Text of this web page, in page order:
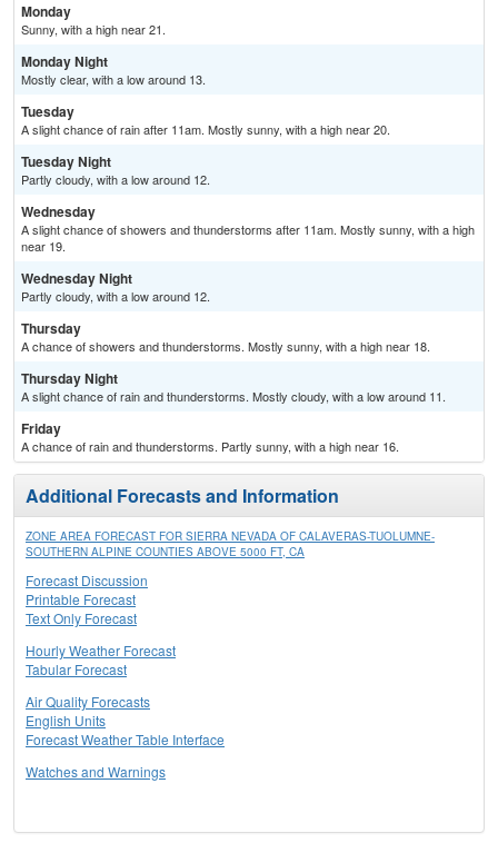
Monday
Sunny, with a high near 21.
Monday Night
Mostly clear, with a low around 13.
Tuesday
A slight chance of rain after 11am. Mostly sunny, with a high near 20.
Tuesday Night
Partly cloudy, with a low around 12.
Wednesday
A slight chance of showers and thunderstorms after 11am. Mostly sunny, with a high
near 19.
Wednesday Night
Partly cloudy, with a low around 12.
Thursday
A chance of showers and thunderstorms. Mostly sunny, with a high near 18.
Thursday Night
A slight chance of rain and thunderstorms. Mostly cloudy, with a low around 11.
Friday
A chance of rain and thunderstorms. Partly sunny, with a high near 16.
Additional Forecasts and Information
ZONE AREA FORECAST FOR SIERRA NEVADA OF CALAVERAS-TUOLUMNE-
SOUTHERN ALPINE COUNTIES ABOVE 5000 FT, CA
Forecast Discussion
Printable Forecast
Text Only Forecast
Hourly Weather Forecast
Tabular Forecast
Air Quality Forecasts
English Units
Forecast Weather Table Interface
Watches and Warnings